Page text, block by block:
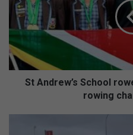
r
e
w
’
St Andrew’s School
rowing